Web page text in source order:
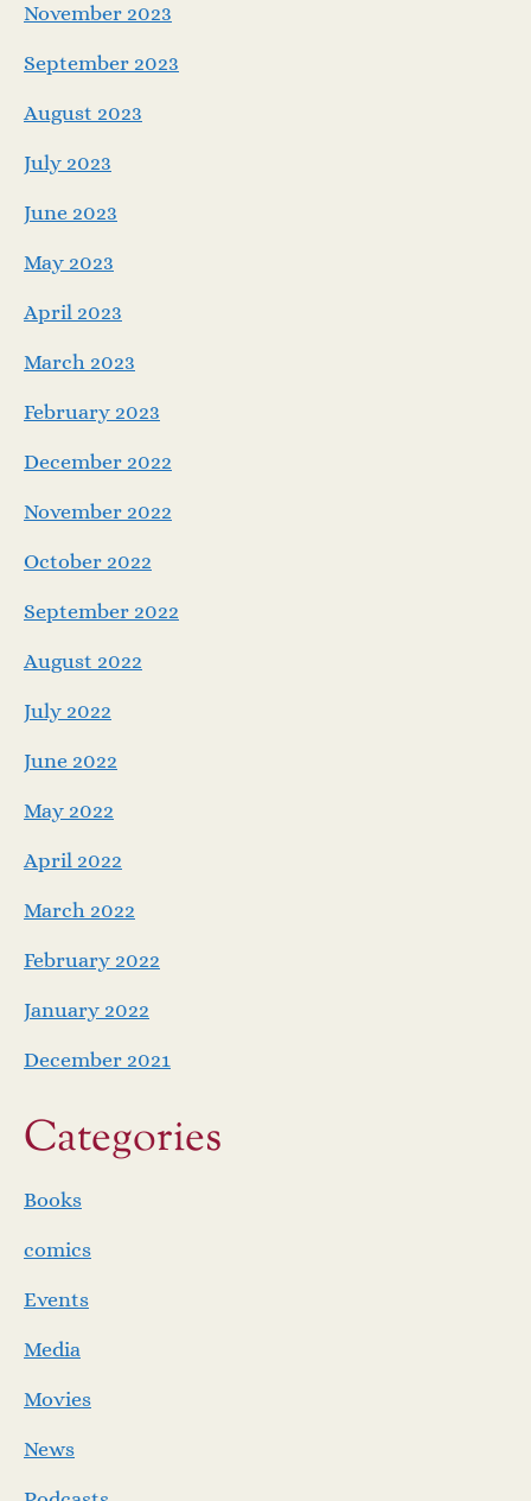
November 2023
September 2023
August 2023
July 2023
June 2023
May 2023
April 2023
March 2023
February 2023
December 2022
November 2022
October 2022
September 2022
August 2022
July 2022
June 2022
May 2022
April 2022
March 2022
February 2022
January 2022
December 2021
Categories
Books
comics
Events
Media
Movies
News